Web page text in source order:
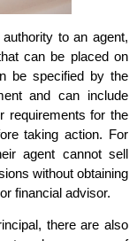
to an agent,
can be placed on
be specified by the
and can include
requirements for the
taking action. For
agent cannot sell
without obtaining
financial advisor.
there are also